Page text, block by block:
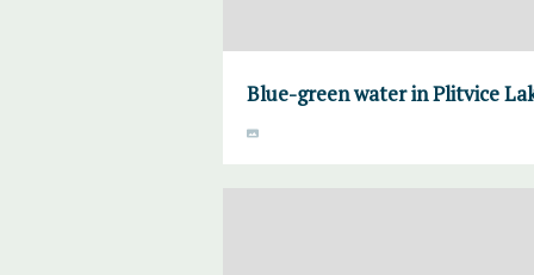
Blue-green water in Plitvice